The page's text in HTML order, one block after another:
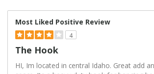
Most Liked Positive Review
4
The Hook
HI, Im located in central Idaho. Great add